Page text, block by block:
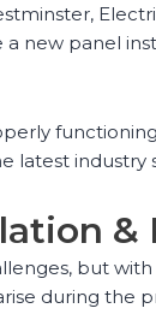
new panel
latest
but
during the